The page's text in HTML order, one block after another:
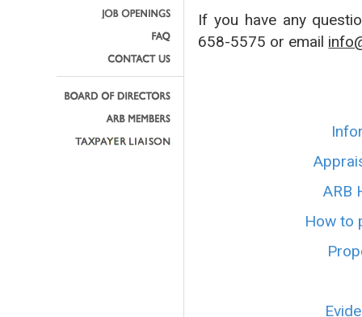
If you have any
658-5575 or email
ARB
How to